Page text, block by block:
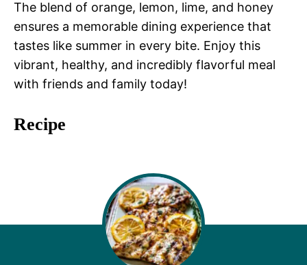
The blend of orange, lemon, lime, and honey
ensures a memorable dining experience that
tastes like summer in every bite. Enjoy this
vibrant, healthy, and incredibly flavorful meal
with friends and family today!
Recipe